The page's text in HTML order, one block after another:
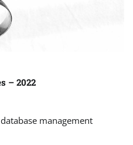
– 2022
management